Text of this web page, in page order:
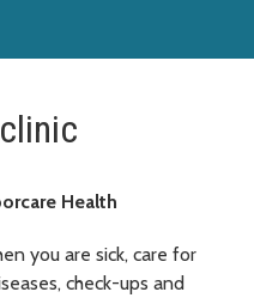
Health
you are sick, care for
check-ups and